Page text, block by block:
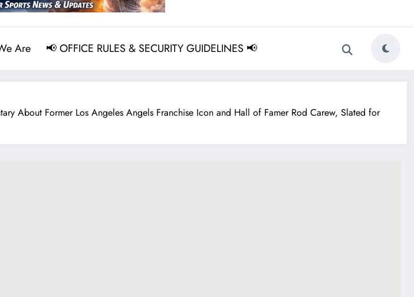
Are 📢 OFFICE RULES & SECURITY GUIDELINES 📢
About Former Los Angeles Angels Franchise Icon and Hall of Famer Rod Carew, Slated for